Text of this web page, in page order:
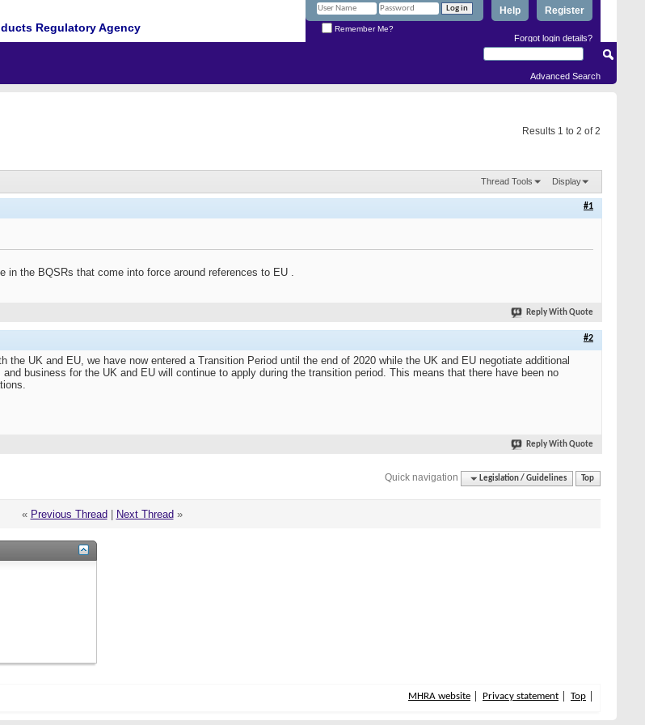
Regulatory Agency
Register
Help
Remember Me?
Forgot login details?
Advanced Search
Results 1 to 2 of 2
Thread Tools Display
#1
in the BQSRs that come into force around references to EU .
Reply With Quote
#2
the UK and EU, we have now entered a Transition Period until the end of 2020 while the UK and EU negotiate additional
business for the UK and EU will continue to apply during the transition period. This means that there have been no
Reply With Quote
Quick navigation Legislation / Guidelines Top
« Previous Thread Next Thread »
MHRA website Privacy statement Top